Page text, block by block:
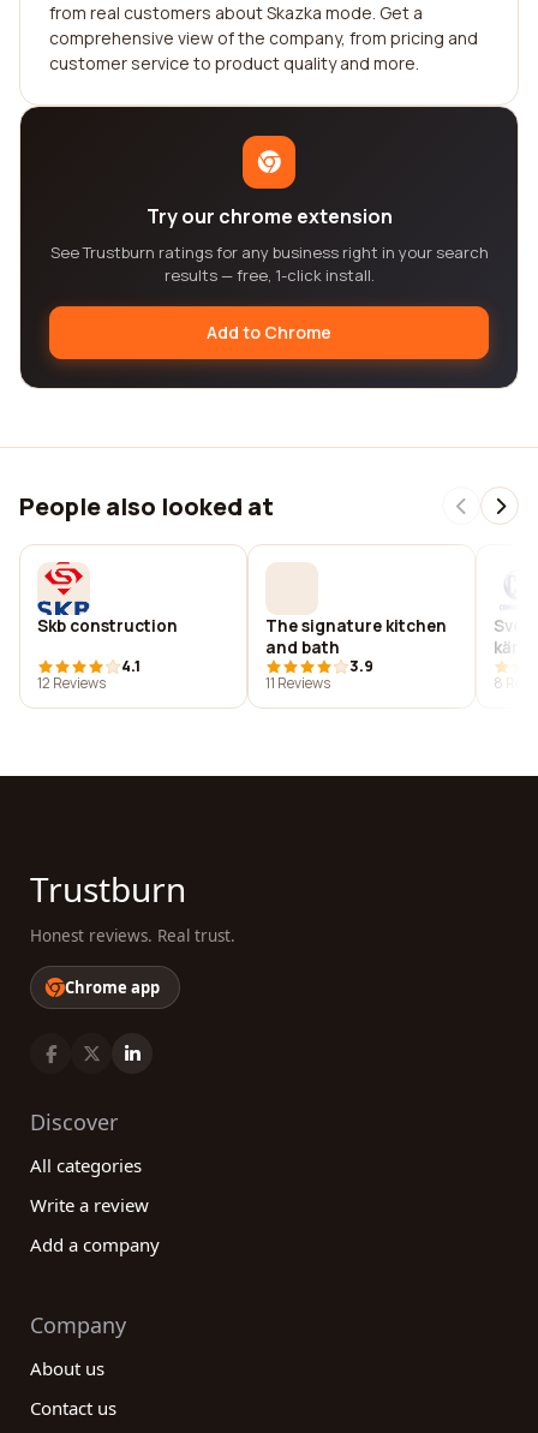
from real customers about Skazka mode. Get a
comprehensive view of the company, from pricing and
customer service to product quality and more.
Try our chrome extension
See Trustburn ratings for any business right in your search
results — free, 1-click install.
Add to Chrome
People also looked at
Skb construction
4.1
12 Reviews
The signature kitchen
and bath
3.9
11 Reviews
ab
8
Trustburn
Honest reviews. Real trust.
Chrome app
Discover
All categories
Write a review
Add a company
Company
About us
Contact us